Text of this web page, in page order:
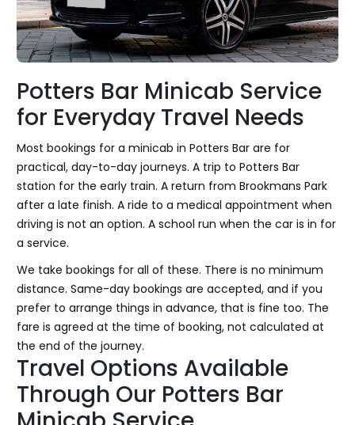
Potters Bar Minicab Service
for Everyday Travel Needs
Most bookings for a minicab in Potters Bar are for
practical, day-to-day journeys. A trip to Potters Bar
station for the early train. A return from Brookmans Park
after a late finish. A ride to a medical appointment when
driving is not an option. A school run when the car is in for
a service.
We take bookings for all of these. There is no minimum
distance. Same-day bookings are accepted, and if you
prefer to arrange things in advance, that is fine too. The
fare is agreed at the time of booking, not calculated at
the end of the journey.
Travel Options Available
Through Our Potters Bar